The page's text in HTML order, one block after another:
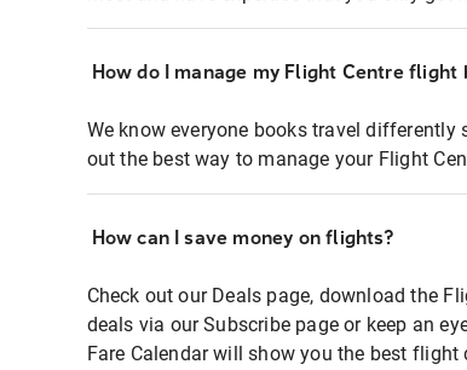
How do I manage my Flight Centre flight
We know everyone books travel differently
out the best way to manage your Flight
How can I save money on flights?
Check out our Deals page, download the
deals via our Subscribe page or keep an
Fare Calendar will show you the best